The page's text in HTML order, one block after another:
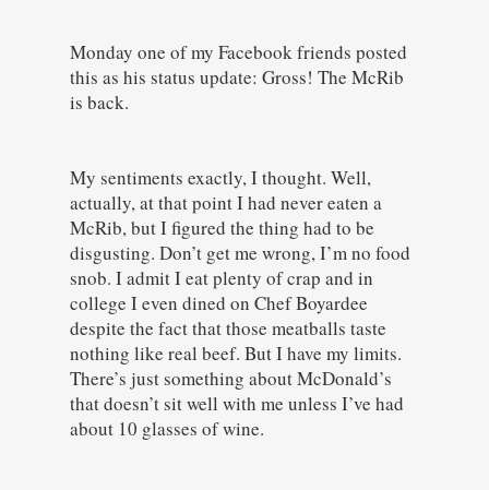
Monday one of my Facebook friends posted
this as his status update: Gross! The McRib
is back.
My sentiments exactly, I thought. Well,
actually, at that point I had never eaten a
McRib, but I figured the thing had to be
disgusting. Don’t get me wrong, I’m no food
snob. I admit I eat plenty of crap and in
college I even dined on Chef Boyardee
despite the fact that those meatballs taste
nothing like real beef. But I have my limits.
There’s just something about McDonald’s
that doesn’t sit well with me unless I’ve had
about 10 glasses of wine.